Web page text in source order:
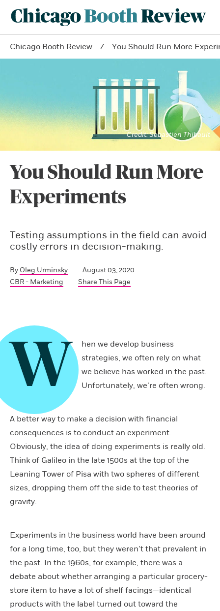
Chicago Booth Review You Should Run More
Sebastien Thibault
You Should Run More
Experiments
Testing assumptions in the field can avoid
costly errors in decision-making.
By Oleg Urminsky
August 03, 2020
CBR - Marketing
Share This Page
W
hen we develop business
strategies, we often rely on what
we believe has worked in the past.
Unfortunately, we’re often wrong.
A better way to make a decision with financial
consequences is to conduct an experiment.
Obviously, the idea of doing experiments is really old.
Think of Galileo in the late 1500s at the top of the
Leaning Tower of Pisa with two spheres of different
sizes, dropping them off the side to test theories of
gravity.
Experiments in the business world have been around
for a long time, too, but they weren’t that prevalent in
the past. In the 1960s, for example, there was a
debate about whether arranging a particular grocery-
store item to have a lot of shelf facings—identical
products with the label turned out toward the